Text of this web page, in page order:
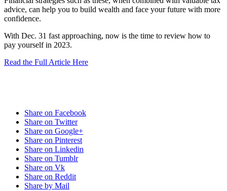
advice, can help you to build wealth and face your future with more
confidence.
With Dec. 31 fast approaching, now is the time to review how to
pay yourself in 2023.
Read the Full Article Here
Share on Facebook
Share on Twitter
Share on Google+
Share on Pinterest
Share on Linkedin
Share on Tumblr
Share on Vk
Share on Reddit
Share by Mail